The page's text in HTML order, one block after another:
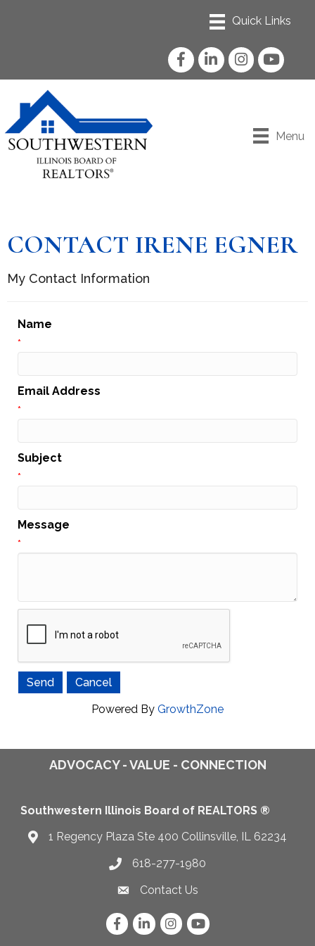
FacebookLinkedInInstagram
YouTube
Menu
CONTACT IRENE EGNER
My Contact Information
Name
*
Email Address
*
Subject
*
Message
*
Powered By GrowthZone
ADVOCACY - VALUE - CONNECTION
Southwestern Illinois Board of REALTORS ®
Map1 Regency Plaza Ste 400 Collinsville, IL 62234
Telephone icon
618-277-1980
Envelope Icon
Contact Us
FacebookLinkedInInstagram
YouTube